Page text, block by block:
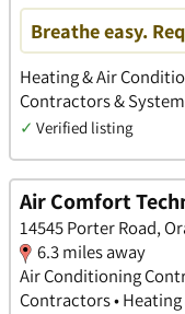
Breathe easy.
Heating & Air
Contractors &
✓ Verified listing
Air Comfort
14545 Porter Road,
6.3 miles away
Air Conditioning
Contractors •